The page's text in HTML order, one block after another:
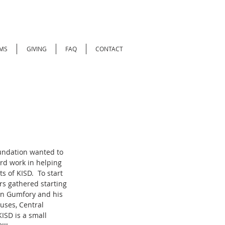
GIVING FAQ CONTACT
wanted to
work in helping
of KISD.  To start
gathered starting
Gumfory and his
Central
is a small